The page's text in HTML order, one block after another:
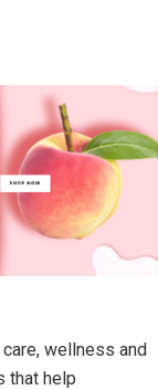
wellness and
that help